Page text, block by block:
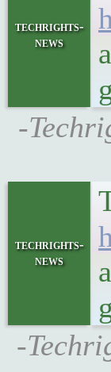
techrights-
news
-
techrights-
news
-